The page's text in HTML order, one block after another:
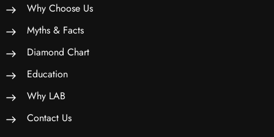
Why Choose Us
Myths & Facts
Diamond Chart
Education
Why LAB
Contact Us